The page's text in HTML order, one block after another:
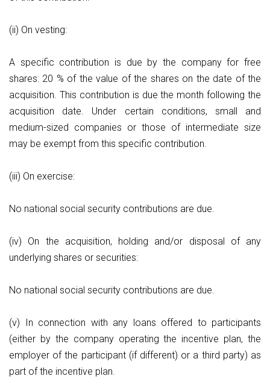
(ii) On vesting:
A specific contribution is due by the company for free
shares: 20 % of the value of the shares on the date of the
acquisition. This contribution is due the month following the
acquisition date. Under certain conditions, small and
medium-sized companies or those of intermediate size
may be exempt from this specific contribution.
(iii) On exercise:
No national social security contributions are due.
(iv) On the acquisition, holding and/or disposal of any
underlying shares or securities:
No national social security contributions are due.
(v) In connection with any loans offered to participants
(either by the company operating the incentive plan, the
employer of the participant (if different) or a third party) as
part of the incentive plan.